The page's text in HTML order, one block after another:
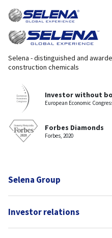
Selena - distinguished and
construction chemicals
Investor without
European Economic
Forbes Diamonds
Forbes, 2020
Selena Group
Investor relations